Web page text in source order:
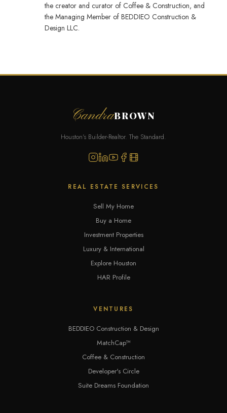
the creator and curator of Coffee & Construction, and
the Managing Member of BEDDIEO Construction &
Design LLC.
CandraBROWN
Houston's Builder-Realtor. The Standard.
REAL ESTATE SERVICES
Sell My Home
Buy a Home
Investment Properties
Luxury & International
Explore Houston
HAR Profile
VENTURES
BEDDIEO Construction & Design
MatchCap™
Coffee & Construction
Developer's Circle
Suite Dreams Foundation